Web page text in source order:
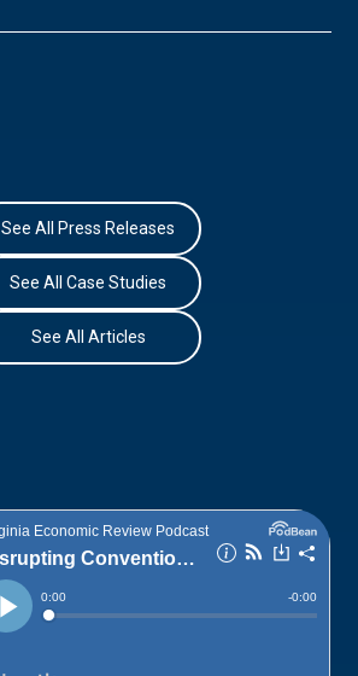
See All Press Releases
See All Case Studies
See All Articles